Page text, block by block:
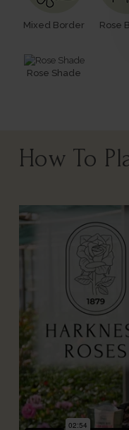
Mixed Border Rose
Rose Shade
How To